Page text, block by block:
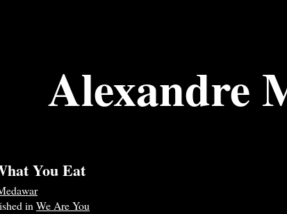
Alexandre
You Eat
inWe Are You